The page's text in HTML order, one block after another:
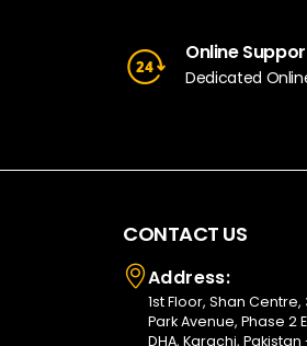
Online
Dedicated
CONTACT US
Address:
1st Floor, Shan
Park Avenue, Phase 2
DHA, Karachi,